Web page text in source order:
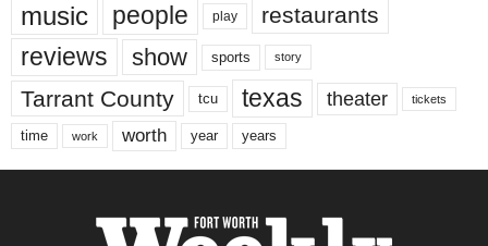
music people play restaurants
reviews show sports story
Tarrant County tcu texas theater tickets
time work worth year years